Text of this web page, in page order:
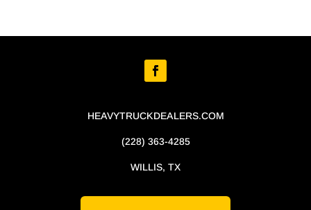
HEAVYTRUCKDEALERS.COM
(228) 363-4285
WILLIS, TX